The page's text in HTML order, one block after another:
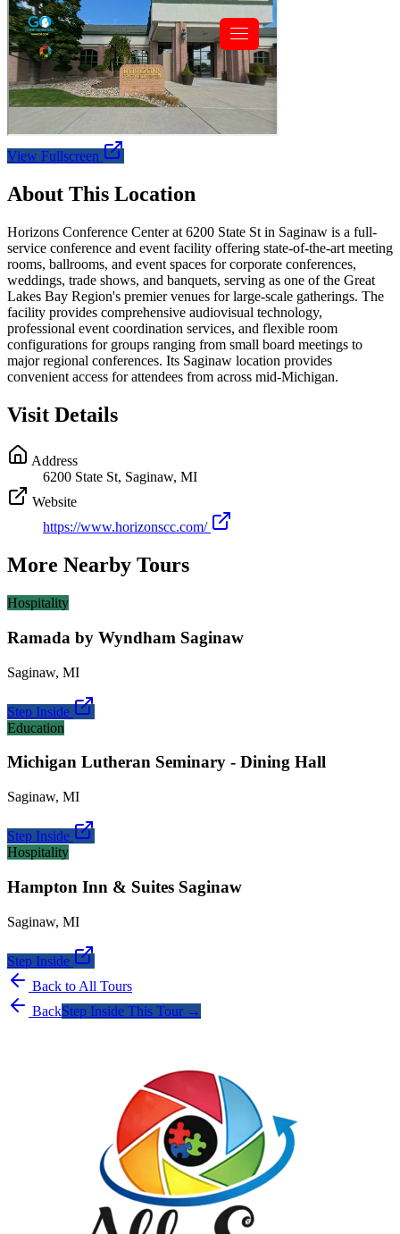
View Fullscreen
About This Location
Horizons Conference Center at 6200 State St in Saginaw is a full-
service conference and event facility offering state-of-the-art meeting
rooms, ballrooms, and event spaces for corporate conferences,
weddings, trade shows, and banquets, serving as one of the Great
Lakes Bay Region's premier venues for large-scale gatherings. The
facility provides comprehensive audiovisual technology,
professional event coordination services, and flexible room
configurations for groups ranging from small board meetings to
major regional conferences. Its Saginaw location provides
convenient access for attendees from across mid-Michigan.
Visit Details
Address
6200 State St, Saginaw, MI
Website
https://www.horizonscc.com/
More Nearby Tours
Hospitality
Ramada by Wyndham Saginaw
Saginaw, MI
Step Inside
Education
Michigan Lutheran Seminary - Dining Hall
Saginaw, MI
Step Inside
Hospitality
Hampton Inn & Suites Saginaw
Saginaw, MI
Step Inside
Back to All Tours
BackStep Inside This Tour →